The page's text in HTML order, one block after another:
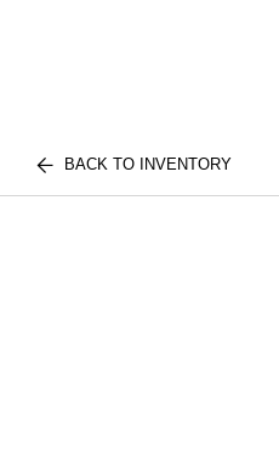
BACK TO INVENTORY